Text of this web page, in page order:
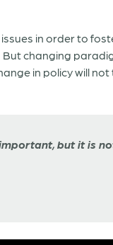
in order to
changing
in policy will
but it is